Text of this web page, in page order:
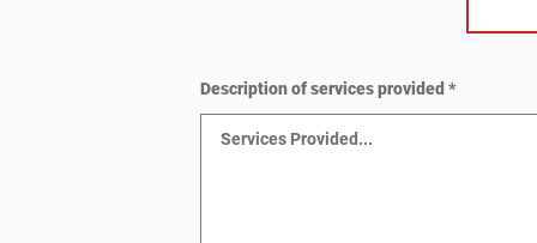
Description of services provided